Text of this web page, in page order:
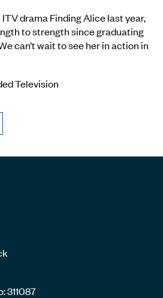
drama Finding Alice last year,
to strength since graduating
can’t wait to see her in action in
Television
311087